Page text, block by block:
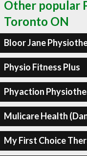
Other popular
Toronto ON
Bloor Jane
Physio Fitness Plus
Phyaction
Mulicare Health
My First Choice